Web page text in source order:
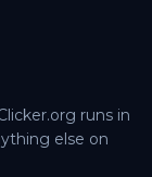
runs in
else on